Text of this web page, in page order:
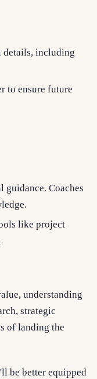
details, including
to ensure future
guidance. Coaches
like project
understanding
strategic
of landing the
be better equipped